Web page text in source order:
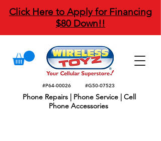
Click Here to Apply for Financing
$80 Down!!
#P64-00026 #G50-07523
Phone Repairs | Phone Service | Cell
Phone Accessories